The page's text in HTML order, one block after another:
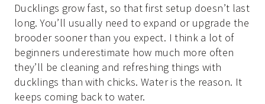
Ducklings grow fast, so that first setup doesn’t last
long. You’ll usually need to expand or upgrade the
brooder sooner than you expect. I think a lot of
beginners underestimate how much more often
they’ll be cleaning and refreshing things with
ducklings than with chicks. Water is the reason. It
keeps coming back to water.